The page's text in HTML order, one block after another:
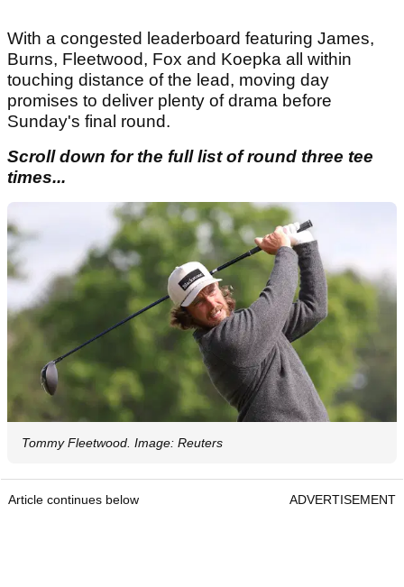
With a congested leaderboard featuring James,
Burns, Fleetwood, Fox and Koepka all within
touching distance of the lead, moving day
promises to deliver plenty of drama before
Sunday's final round.
Scroll down for the full list of round three tee
times...
Tommy Fleetwood. Image: Reuters
Article continues below ADVERTISEMENT